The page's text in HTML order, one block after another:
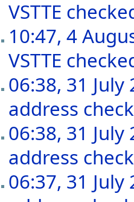
VSTTE
10:47, 4
VSTTE
06:38, 31 July
address check
06:38, 31 July
address check
06:37, 31 July